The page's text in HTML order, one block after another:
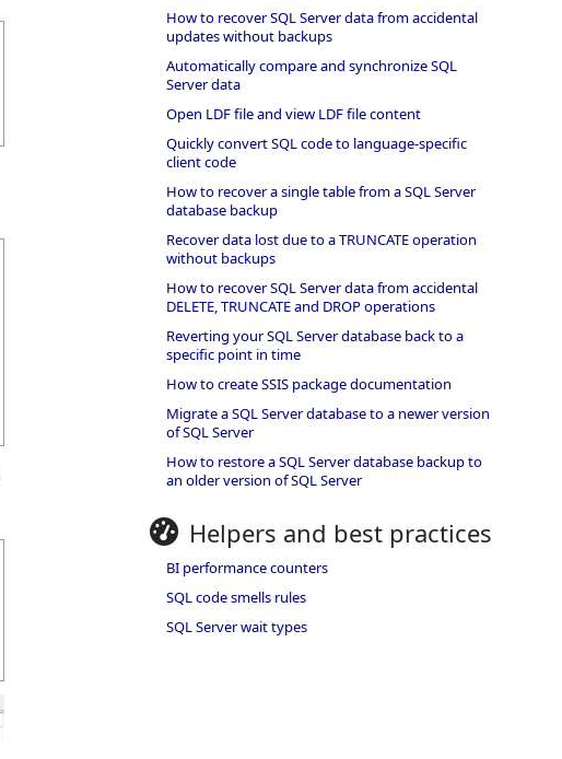
How to recover SQL Server data from accidental
updates without backups
Automatically compare and synchronize SQL
Server data
Open LDF file and view LDF file content
Quickly convert SQL code to language-specific
client code
How to recover a single table from a SQL Server
database backup
Recover data lost due to a TRUNCATE operation
without backups
How to recover SQL Server data from accidental
DELETE, TRUNCATE and DROP operations
Reverting your SQL Server database back to a
specific point in time
How to create SSIS package documentation
Migrate a SQL Server database to a newer version
of SQL Server
How to restore a SQL Server database backup to
an older version of SQL Server
Helpers and best practices
BI performance counters
SQL code smells rules
SQL Server wait types